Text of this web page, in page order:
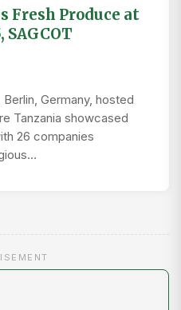
Fresh Produce at
Germany, hosted
Tanzania showcased
26 companies